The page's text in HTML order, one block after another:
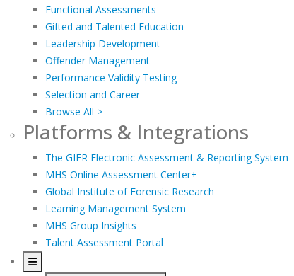
Functional Assessments
Gifted and Talented Education
Leadership Development
Offender Management
Performance Validity Testing
Selection and Career
Browse All >
Platforms & Integrations
The GIFR Electronic Assessment & Reporting System
MHS Online Assessment Center+
Global Institute of Forensic Research
Learning Management System
MHS Group Insights
Talent Assessment Portal